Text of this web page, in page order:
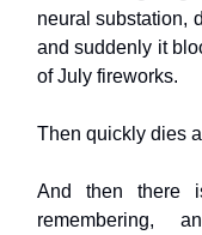
neural substation,
and suddenly it
of July fireworks.
Then quickly dies
And then there
remembering,